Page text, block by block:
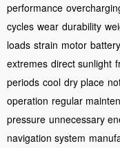
performance
cycles wear durability
loads strain motor
extremes direct sunlight
periods cool dry place
operation regular
pressure unnecessary
navigation system